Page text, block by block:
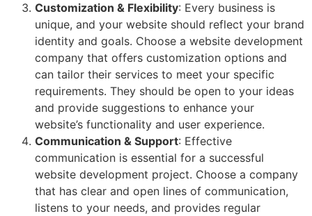
Customization & Flexibility: Every business is
unique, and your website should reflect your brand
identity and goals. Choose a website development
company that offers customization options and
can tailor their services to meet your specific
requirements. They should be open to your ideas
and provide suggestions to enhance your
website’s functionality and user experience.
Communication & Support: Effective
communication is essential for a successful
website development project. Choose a company
that has clear and open lines of communication,
listens to your needs, and provides regular